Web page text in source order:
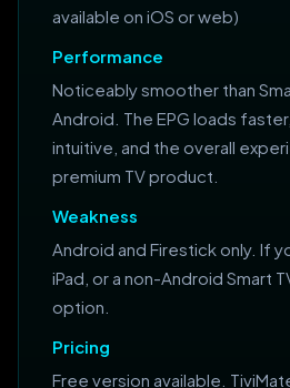
available on iOS or web)
Performance
Noticeably smoother than
Android. The EPG loads
intuitive, and the overall
premium TV product.
Weakness
Android and Firestick only. If
iPad, or a non-Android Smart
option.
Pricing
Free version available.